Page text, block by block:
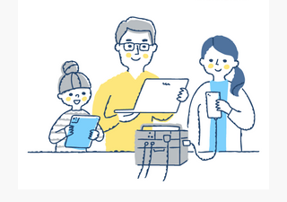
#GetWinterPrepared
#GetPrepared